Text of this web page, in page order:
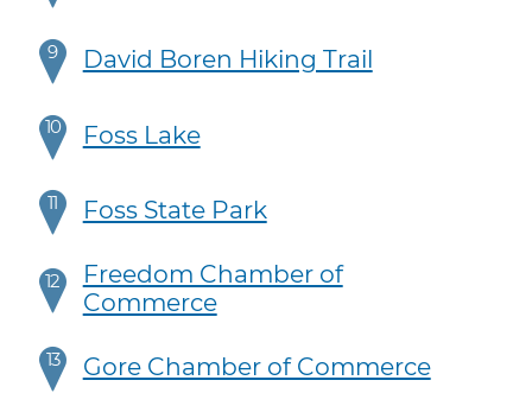
9 David Boren Hiking Trail
10 Foss Lake
11 Foss State Park
12
Freedom Chamber of
Commerce
13 Gore Chamber of Commerce